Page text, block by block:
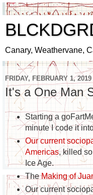
Canary, Weathervane,
FRIDAY, FEBRUARY 1, 2019
It's a One Man
Starting a
minute I code it
Our current
Americas, killed
Ice Age.
TheMaking of
Our current